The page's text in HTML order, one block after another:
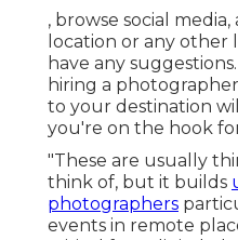
, browse social
location or any other
have any
hiring a
to your destination
you're on the hook
"These are usually
think of, but it builds
photographers
events in remote